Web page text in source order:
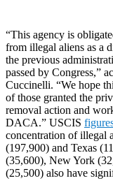
“This agency is
from illegal aliens as a
the previous
passed by Congress,”
Cuccinelli. “We hope
of those granted the
removal action and
DACA.” USCIS
concentration of illegal
(197,900) and Texas
(35,600), New York
(25,500) also have